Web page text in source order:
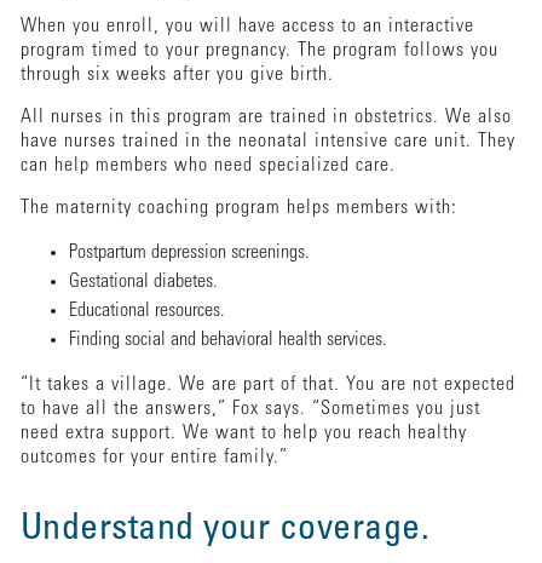
When you enroll, you will have access to an interactive
program timed to your pregnancy. The program follows you
through six weeks after you give birth.
All nurses in this program are trained in obstetrics. We also
have nurses trained in the neonatal intensive care unit. They
can help members who need specialized care.
The maternity coaching program helps members with:
Postpartum depression screenings.
Gestational diabetes.
Educational resources.
Finding social and behavioral health services.
“It takes a village. We are part of that. You are not expected
to have all the answers,” Fox says. “Sometimes you just
need extra support. We want to help you reach healthy
outcomes for your entire family.”
Understand your coverage.